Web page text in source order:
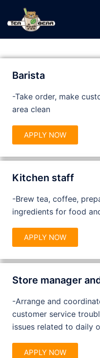
Barista
-Take order, make
area clean
APPLY NOW
Kitchen staff
-Brew tea, coffee,
ingredients for food
APPLY NOW
Store manager
-Arrange and
customer service
issues related to daily
APPLY NOW